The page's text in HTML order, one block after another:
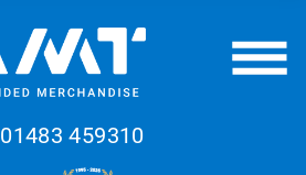
01483 459310